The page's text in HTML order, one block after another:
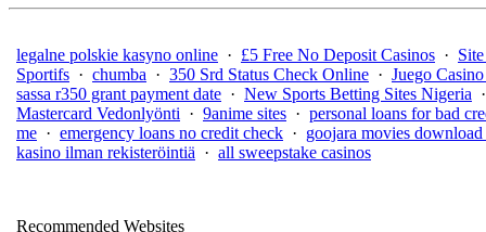
legalne polskie kasyno online · £5 Free No Deposit Casinos ·
Sportifs · chumba · 350 Srd Status Check Online · Juego
sassa r350 grant payment date · New Sports Betting Sites Nigeria
Mastercard Vedonlyönti · 9anime sites · personal loans for bad
me · emergency loans no credit check · goojara movies download
kasino ilman rekisteröintiä · all sweepstake casinos
Recommended Websites